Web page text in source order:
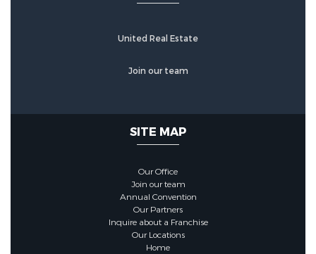
United Real Estate
Join our team
SITE MAP
Our Office
Join our team
Annual Convention
Our Partners
Inquire about a Franchise
Our Locations
Home